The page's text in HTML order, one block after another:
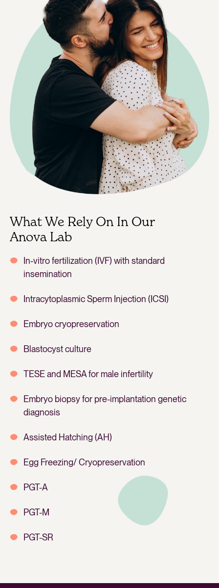
What We Rely On In Our
Anova Lab
In-vitro fertilization (IVF) with standard
insemination
Intracytoplasmic Sperm Injection (ICSI)
Embryo cryopreservation
Blastocyst culture
TESE and MESA for male infertility
Embryo biopsy for pre-implantation genetic
diagnosis
Assisted Hatching (AH)
Egg Freezing/ Cryopreservation
PGT-A
PGT-M
PGT-SR